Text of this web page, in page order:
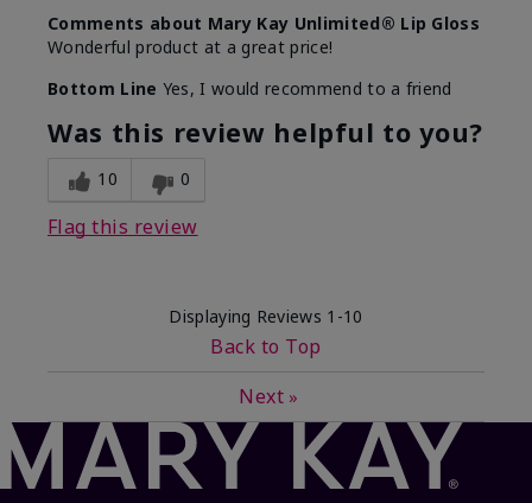
Comments about Mary Kay Unlimited® Lip Gloss
Wonderful product at a great price!
Bottom Line Yes, I would recommend to a friend
Was this review helpful to you?
10 0
Flag this review
Displaying Reviews 1-10
Back to Top
Next »